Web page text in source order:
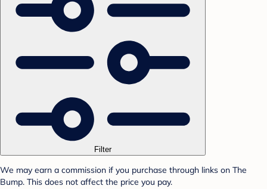
Filter
We may earn a commission if you purchase through links on The
Bump. This does not affect the price you pay.